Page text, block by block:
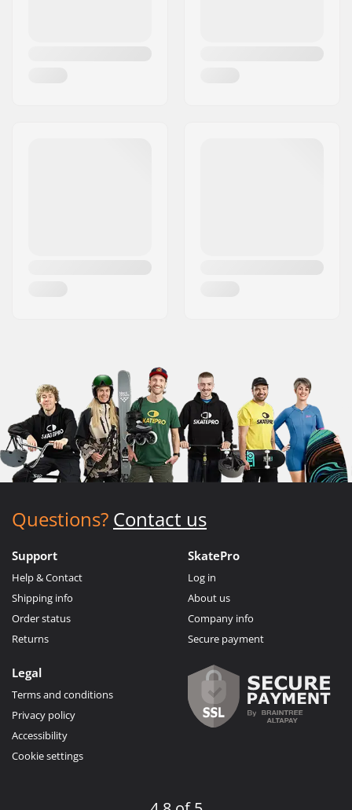
Questions? Contact us
Support
Help & Contact
Shipping info
Order status
Returns
SkatePro
Log in
About us
Company info
Secure payment
Legal
Terms and conditions
Privacy policy
Accessibility
Cookie settings